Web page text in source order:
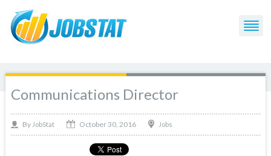
Communications Director
By JobStat October 30, 2016 Jobs